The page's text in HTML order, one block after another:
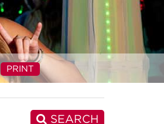
PRINT
SEARCH